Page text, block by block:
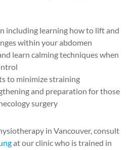
including learning how to lift and
within your abdomen
learn calming techniques when
to minimize straining
and preparation for those
surgery
in Vancouver, consult
at our clinic who is trained in